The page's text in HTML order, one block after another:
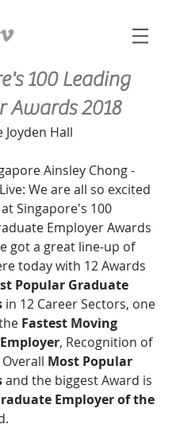
100 Leading
Awards 2018
Joyden Hall
Ainsley Chong -
We are all so excited
Singapore's 100
Employer Awards
got a great line-up of
today with 12 Awards
Popular Graduate
in 12 Career Sectors, one
Fastest Moving
, Recognition of
Most Popular
and the biggest Award is
Employer of the